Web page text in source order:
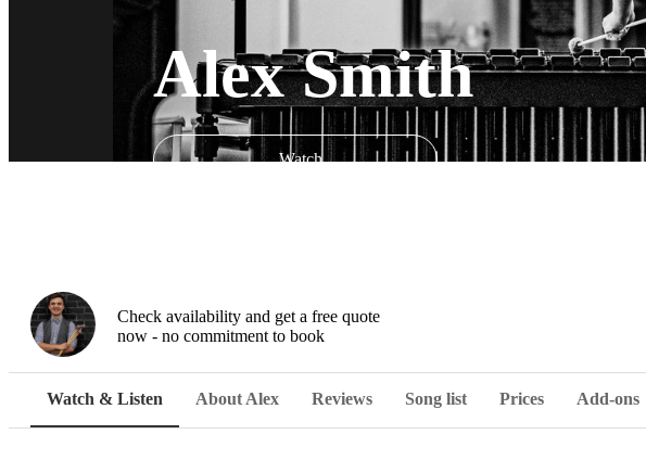
Alex Smith
Watch
Check availability and get a free quote
now - no commitment to book
Watch & Listen About Alex Reviews Song list Prices Add-ons